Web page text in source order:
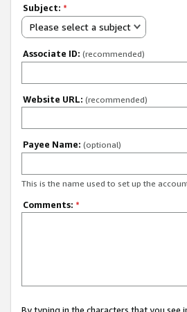
Subject: *
Please select a subject
Associate ID: (recommended)
Website URL: (recommended)
Payee Name: (optional)
This is the name used to set up the
Comments: *